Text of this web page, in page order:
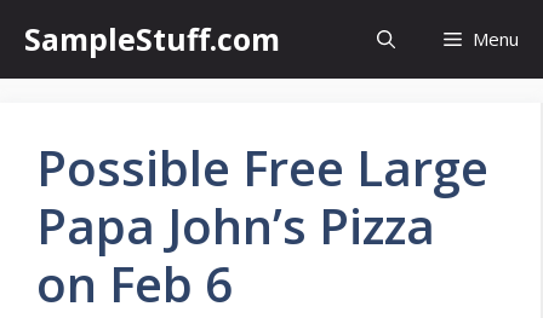
content
SampleStuff.com Menu
Possible Free Large
Papa John’s Pizza
on Feb 6